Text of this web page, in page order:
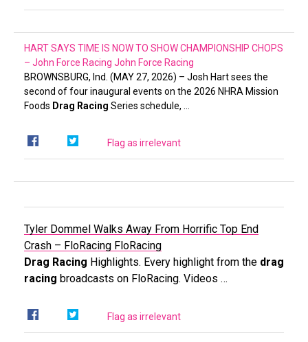
HART SAYS TIME IS NOW TO SHOW CHAMPIONSHIP CHOPS
– John Force Racing John Force Racing
BROWNSBURG, Ind. (MAY 27, 2026) – Josh Hart sees the
second of four inaugural events on the 2026 NHRA Mission
Foods Drag Racing Series schedule, …
Flag as irrelevant
Tyler Dommel Walks Away From Horrific Top End
Crash – FloRacing FloRacing
Drag Racing Highlights. Every highlight from the drag
racing broadcasts on FloRacing. Videos …
Flag as irrelevant